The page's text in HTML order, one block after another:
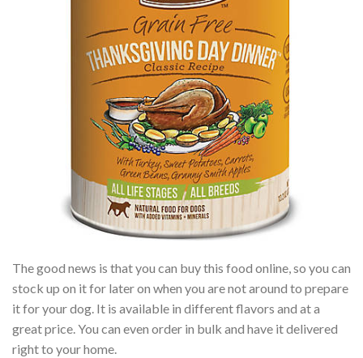
The good news is that you can buy this food online, so you can
stock up on it for later on when you are not around to prepare
it for your dog. It is available in different flavors and at a
great price. You can even order in bulk and have it delivered
right to your home.